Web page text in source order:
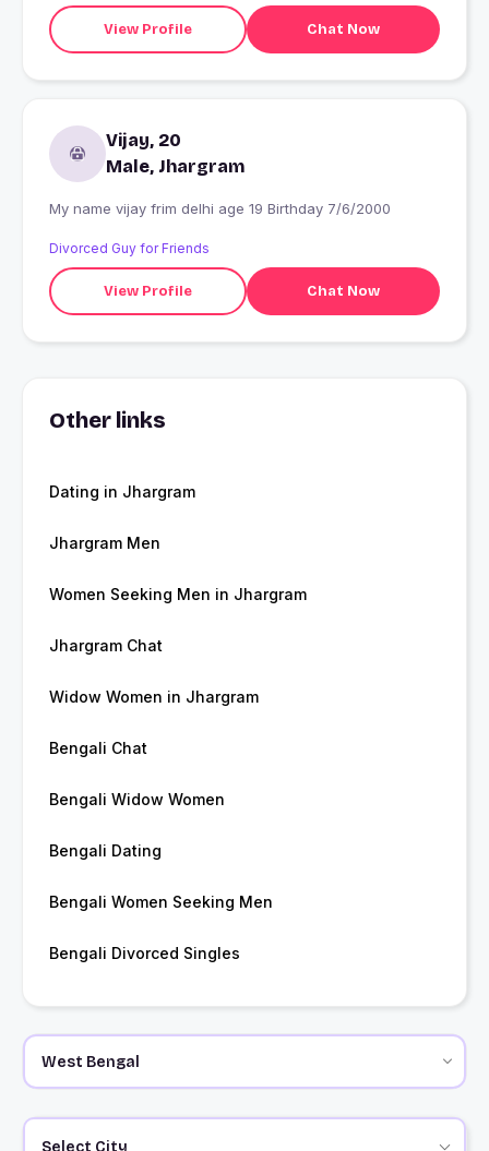
View Profile Chat Now
Vijay, 20
Male, Jhargram
My name vijay frim delhi age 19 Birthday 7/6/2000
Divorced Guy for Friends
View Profile Chat Now
Other links
Dating in Jhargram
Jhargram Men
Women Seeking Men in Jhargram
Jhargram Chat
Widow Women in Jhargram
Bengali Chat
Bengali Widow Women
Bengali Dating
Bengali Women Seeking Men
Bengali Divorced Singles
Select City